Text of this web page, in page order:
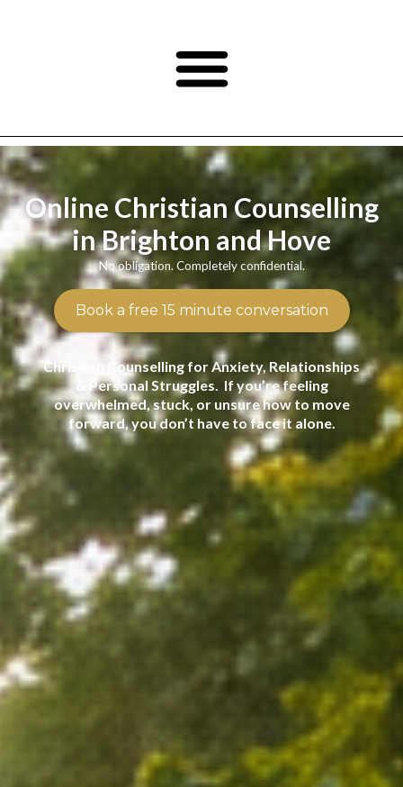
Online Christian Counselling
in Brighton and Hove
Book a free 15 minute conversation
Christian Counselling for Anxiety, Relationships
& Personal Struggles. If you’re feeling
overwhelmed, stuck, or unsure how to move
forward, you don’t have to face it alone.
No obligation. Completely confidential.